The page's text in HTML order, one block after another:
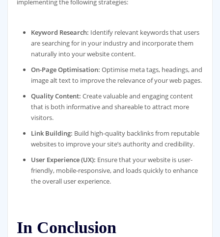
implementing the following strategies:
Keyword Research: Identify relevant keywords that users
are searching for in your industry and incorporate them
naturally into your website content.
On-Page Optimisation: Optimise meta tags, headings, and
image alt text to improve the relevance of your web pages.
Quality Content: Create valuable and engaging content
that is both informative and shareable to attract more
visitors.
Link Building: Build high-quality backlinks from reputable
websites to improve your site’s authority and credibility.
User Experience (UX): Ensure that your website is user-
friendly, mobile-responsive, and loads quickly to enhance
the overall user experience.
In Conclusion